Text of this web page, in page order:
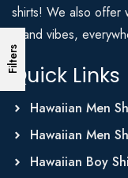
Filters
shirts! We also offer
Island vibes,
Quick Links
Hawaiian Men
Hawaiian Men
Hawaiian Boy